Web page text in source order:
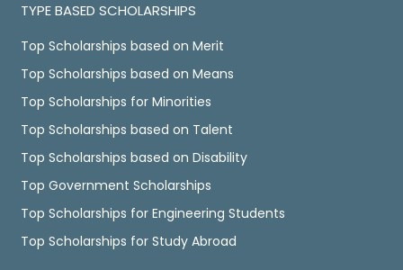
TYPE BASED SCHOLARSHIPS
Top Scholarships based on Merit
Top Scholarships based on Means
Top Scholarships for Minorities
Top Scholarships based on Talent
Top Scholarships based on Disability
Top Government Scholarships
Top Scholarships for Engineering Students
Top Scholarships for Study Abroad